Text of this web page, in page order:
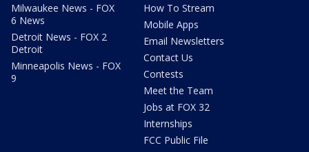
Milwaukee News - FOX
6 News
Detroit News - FOX 2
Detroit
Minneapolis News - FOX
9
How To Stream
Mobile Apps
Email Newsletters
Contact Us
Contests
Meet the Team
Jobs at FOX 32
Internships
FCC Public File